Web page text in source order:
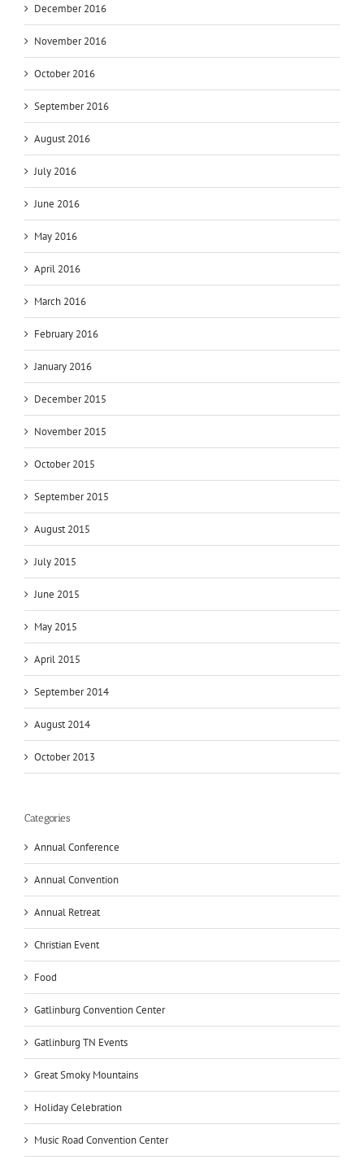
December 2016
November 2016
October 2016
September 2016
August 2016
July 2016
June 2016
May 2016
April 2016
March 2016
February 2016
January 2016
December 2015
November 2015
October 2015
September 2015
August 2015
July 2015
June 2015
May 2015
April 2015
September 2014
August 2014
October 2013
Categories
Annual Conference
Annual Convention
Annual Retreat
Christian Event
Food
Gatlinburg Convention Center
Gatlinburg TN Events
Great Smoky Mountains
Holiday Celebration
Music Road Convention Center